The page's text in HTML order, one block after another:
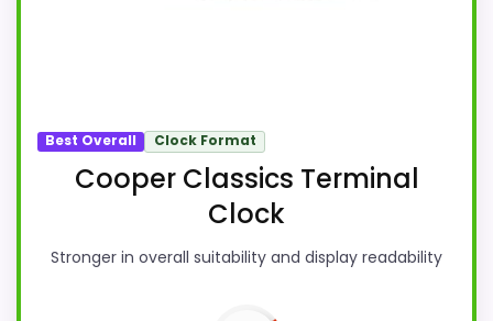
Best Overall Clock Format
Cooper Classics Terminal
Clock
Stronger in overall suitability and display readability